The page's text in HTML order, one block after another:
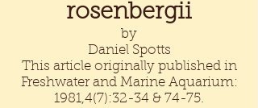
rosenbergii
by
Daniel Spotts
This article originally published in
Freshwater and Marine Aquarium:
1981,4(7):32-34 & 74-75.